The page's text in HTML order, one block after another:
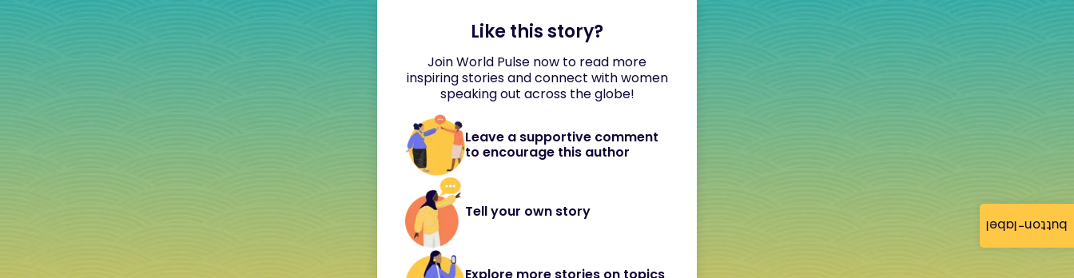
button-label
Like this story?
Join World Pulse now to read more
inspiring stories and connect with women
speaking out across the globe!
Leave a supportive comment
to encourage this author
Tell your own story
Explore more stories on topics